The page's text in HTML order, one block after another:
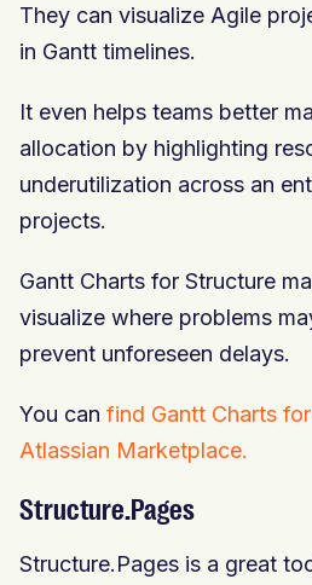
They can visualize Agile
in Gantt timelines.
It even helps teams better
allocation by highlighting
underutilization across an
projects.
Gantt Charts for Structure
visualize where problems
prevent unforeseen delays.
You can find Gantt Charts
Atlassian Marketplace.
Structure.Pages
Structure.Pages is a great